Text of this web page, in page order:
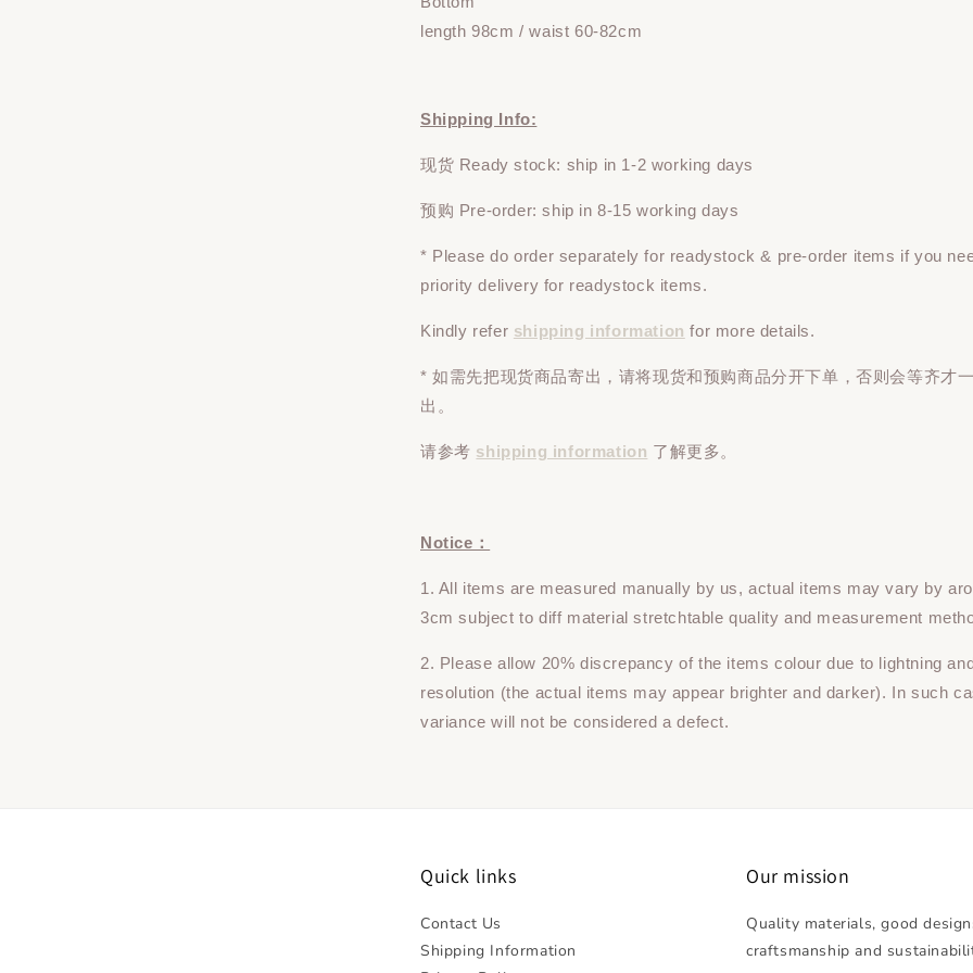
length 98cm / waist 60-82cm
Shipping Info:
现货 Ready stock: ship in 1-2 working days
预购 Pre-order: ship in 8-15 working days
* Please doorder separately for readystock & pre-order items if you
priority delivery for readystock items.
Kindly refer shipping information for more details.
* 如需先把现货商品寄出，请将现货和预购商品分开下单 ，否则会等齐才
出。
请参考 shipping information 了解更多。
Notice：
1. All items are measured manually by us, actual items may vary by
3cm subject to diff material stretchtable quality and measurement
2. Please allow 20% discrepancy of the items colour due to lightning
resolution (the actual items may appear brighter and darker). In such
variance will not be considered a defect.
Quick links
Contact Us
Shipping Information
Our mission
Quality materials, good
craftsmanship and